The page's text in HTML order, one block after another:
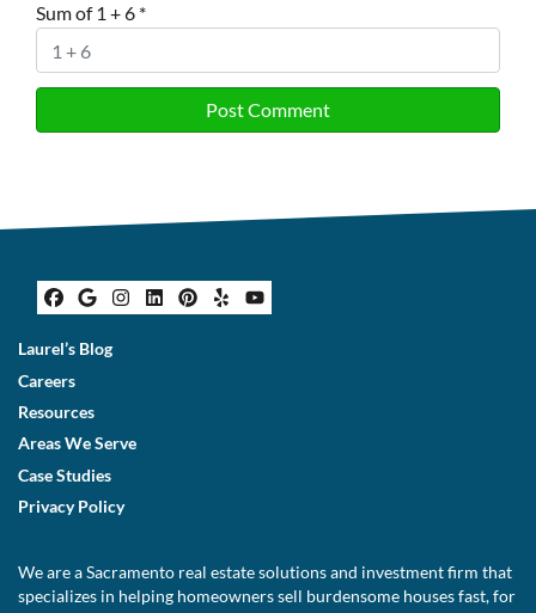
Sum of 1 + 6 *
Facebook
Google Business
Instagram
LinkedIn
Pinterest
YelpYouTube
Laurel’s Blog
Careers
Resources
Areas We Serve
Case Studies
Privacy Policy
We are a Sacramento real estate solutions and investment firm that
specializes in helping homeowners sell burdensome houses fast, for